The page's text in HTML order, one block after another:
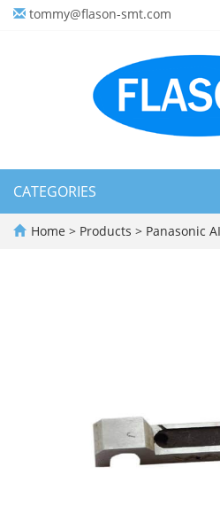
tommy@flason-smt.com
CATEGORIES
Home > Products > Panasonic